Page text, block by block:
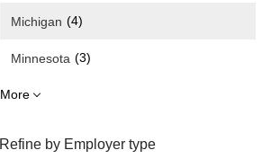
Michigan (4)
Minnesota (3)
More
Refine by Employer type